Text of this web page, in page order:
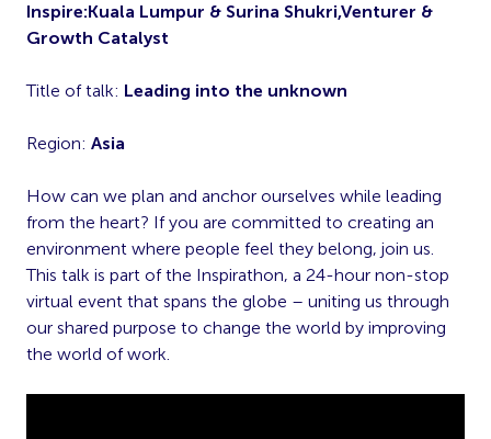
Inspire:Kuala Lumpur & Surina Shukri,Venturer &
Growth Catalyst
Title of talk: Leading into the unknown
Region: Asia
How can we plan and anchor ourselves while leading
from the heart? If you are committed to creating an
environment where people feel they belong, join us.
This talk is part of the Inspirathon, a 24-hour non-stop
virtual event that spans the globe – uniting us through
our shared purpose to change the world by improving
the world of work.